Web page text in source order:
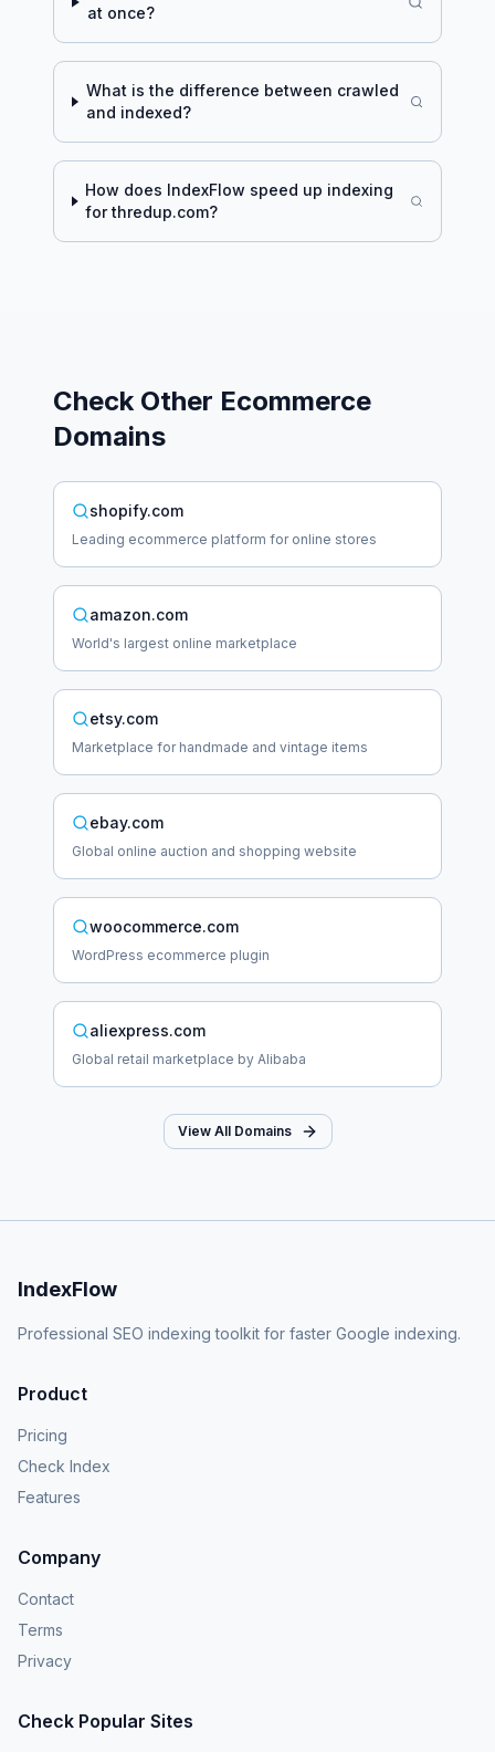
at once?
What is the difference between crawled
and indexed?
How does IndexFlow speed up indexing
forthredup.com?
Check Other Ecommerce
Domains
shopify.com
Leading ecommerce platform for online stores
amazon.com
World's largest online marketplace
etsy.com
Marketplace for handmade and vintage items
ebay.com
Global online auction and shopping website
woocommerce.com
WordPress ecommerce plugin
aliexpress.com
Global retail marketplace by Alibaba
View All Domains
IndexFlow
Professional SEO indexing toolkit for faster Google indexing.
Product
Pricing
Check Index
Features
Company
Contact
Terms
Privacy
Check Popular Sites